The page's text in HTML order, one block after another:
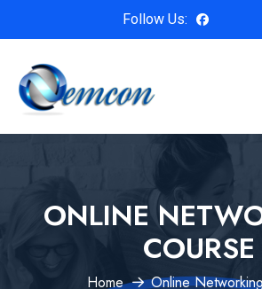
Follow Us:
ONLINE
COURSE
Home Online